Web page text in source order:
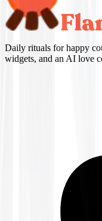
Daily rituals for happy
widgets, and an AI love